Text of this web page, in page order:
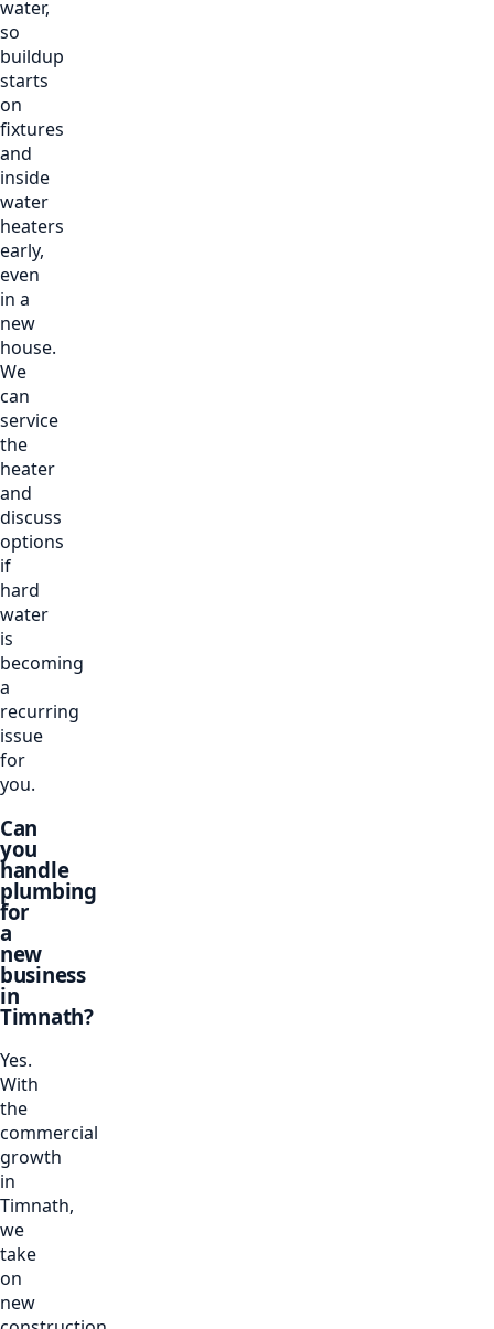
water,
so
buildup
starts
on
fixtures
and
inside
water
heaters
early,
even
in a
new
house.
We
can
service
the
heater
and
discuss
options
if
hard
water
is
becoming
a
recurring
issue
for
you.
Can
you
handle
plumbing
for
a
new
business
in
Timnath?
Yes.
With
the
commercial
growth
in
Timnath,
we
take
on
new